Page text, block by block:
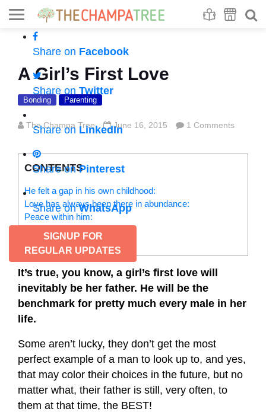
Share on Facebook
Share on Twitter
Share on LinkedIn
Share onPinterest
Share onWhatsApp
SIGNUP FOR
REGULAR UPDATES
A Girl’s First Love
Bonding Parenting
The Champa Tree June 16, 2015 1 Comments
CONTENTS
He felt a gap in his own childhood:
Love has always been there in abundance:
Peace within him:
Life comes full circle:
It’s true, you know, a girl’s first love will
inevitably be her father. He will be the
benchmark for pretty much every male in her
life.
Some aren’t lucky, they don’t get the most
perfect example of a man to look up to, and yes,
that may color their choices in the future, but no
matter what, their father is still, very often, to
them at that time, the BEST!